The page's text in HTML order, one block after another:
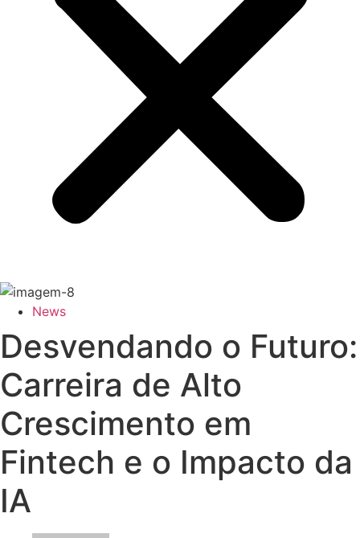
News
Desvendando o Futuro:
Carreira de Alto
Crescimento em
Fintech e o Impacto da
IA